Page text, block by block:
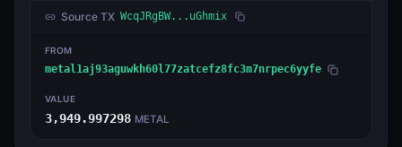
Source TX WcqJRgBW...uGhmix
FROM
metal1aj93aguwkh60l77zatcefz8fc3m7nrpec6yyfe
VALUE
3,949.997298 METAL